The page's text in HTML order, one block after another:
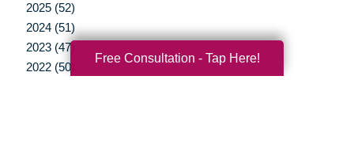
2025 (52)
2024 (51)
2023 (47)
2022 (50)
Free Consultation - Tap Here!